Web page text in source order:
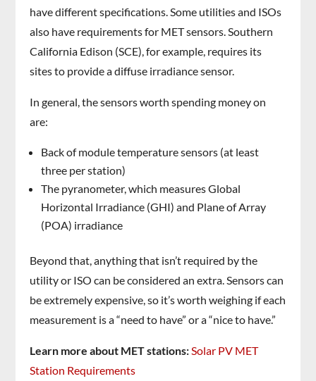
have different specifications. Some utilities and ISOs
also have requirements for MET sensors. Southern
California Edison (SCE), for example, requires its
sites to provide a diffuse irradiance sensor.
In general, the sensors worth spending money on
are:
Back of module temperature sensors (at least
three per station)
The pyranometer, which measures Global
Horizontal Irradiance (GHI) and Plane of Array
(POA) irradiance
Beyond that, anything that isn’t required by the
utility or ISO can be considered an extra. Sensors can
be extremely expensive, so it’s worth weighing if each
measurement is a “need to have” or a “nice to have.”
Learn more about MET stations:Solar PV MET
Station Requirements